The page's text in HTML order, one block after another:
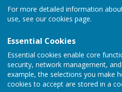
For more detailed information
use, see our cookies page.
Essential Cookies
Essential cookies enable core
security, network management,
example, the selections you make
cookies to accept are stored in a